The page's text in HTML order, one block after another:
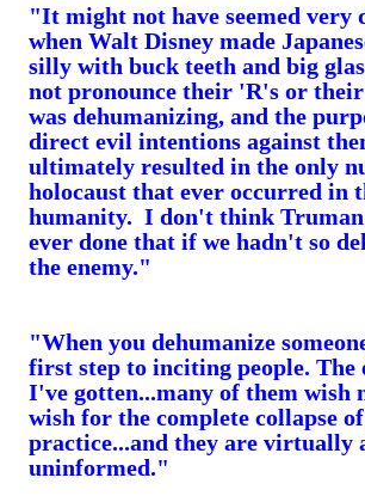
"It might not have seemed very
when Walt Disney made
silly with buck teeth and big
not pronounce their 'R's or
was dehumanizing, and the
direct evil intentions against
ultimately resulted in the only
holocaust that ever occurred in
humanity. I don't think Truman
ever done that if we hadn't so
the enemy."
"When you dehumanize
first step to inciting people. The
I've gotten...many of them wish
wish for the complete collapse
practice...and they are virtually
uninformed."